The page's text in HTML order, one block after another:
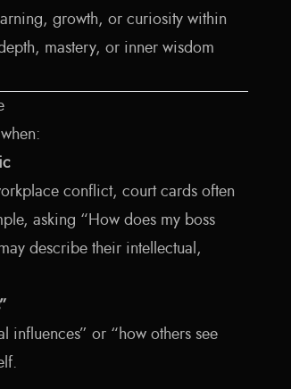
growth, or curiosity within
mastery, or inner wisdom
conflict, court cards often
asking “How does my boss
describe their intellectual,
influences” or “how others see